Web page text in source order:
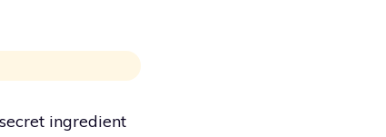
ingredient